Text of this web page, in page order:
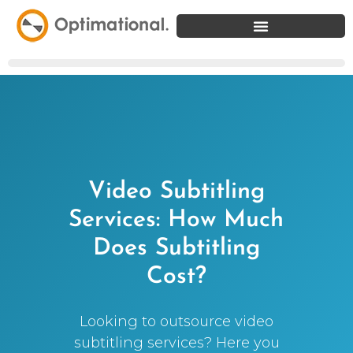
Video Subtitling
Services: How Much
Does Subtitling
Cost?
Looking to outsource video
subtitling services? Here you